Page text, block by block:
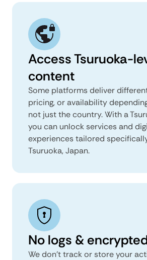
Access Tsuruoka-
content
Some platforms deliver
pricing, or availability
not just the country. With a
you can unlock services and
experiences tailored
Tsuruoka, Japan.
No logs &
We don't track or store your